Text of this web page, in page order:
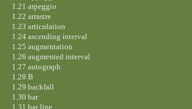
1.21 arpeggio
1.22 arrastre
1.23 articulation
1.24 ascending interval
1.25 augmentation
1.26 augmented interval
1.27 autograph
1.28 B
1.29 backfall
1.30 bar
1.31 bar line